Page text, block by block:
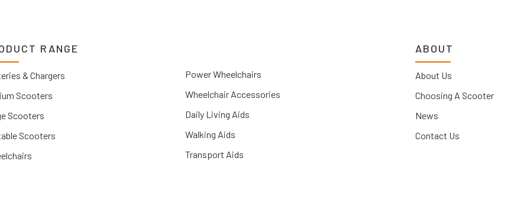
RANGE
& Chargers
Scooters
Scooters
Scooters
Power Wheelchairs
Wheelchair Accessories
Daily Living Aids
Walking Aids
Transport Aids
ABOUT
About Us
Choosing A Scooter
News
Contact Us